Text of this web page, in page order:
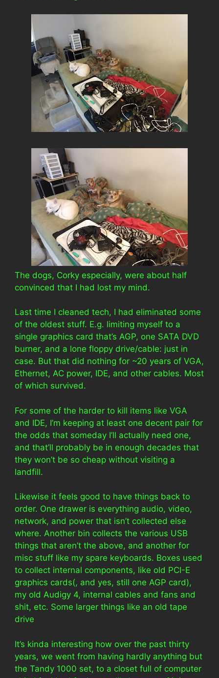
The dogs, Corky especially, were about half
convinced that I had lost my mind.
Last time I cleaned tech, I had eliminated some
of the oldest stuff. E.g. limiting myself to a
single graphics card that’s AGP, one SATA DVD
burner, and a lone floppy drive/cable: just in
case. But that did nothing for ~20 years of VGA,
Ethernet, AC power, IDE, and other cables. Most
of which survived.
For some of the harder to kill items like VGA
and IDE, I’m keeping at least one decent pair for
the odds that someday I’ll actually need one,
and that’ll probably be in enough decades that
they won’t be so cheap without visiting a
landfill.
Likewise it feels good to have things back to
order. One drawer is everything audio, video,
network, and power that isn’t collected else
where. Another bin collects the various USB
things that aren’t the above, and another for
misc stuff like my spare keyboards. Boxes used
to collect internal components, like old PCI-E
graphics cards(, and yes, still one AGP card),
my old Audigy 4, internal cables and fans and
shit, etc. Some larger things like an old tape
drive
It’s kinda interesting how over the past thirty
years, we went from having hardly anything but
the Tandy 1000 set, to a closet full of computer